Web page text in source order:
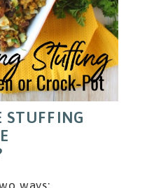
STUFFING